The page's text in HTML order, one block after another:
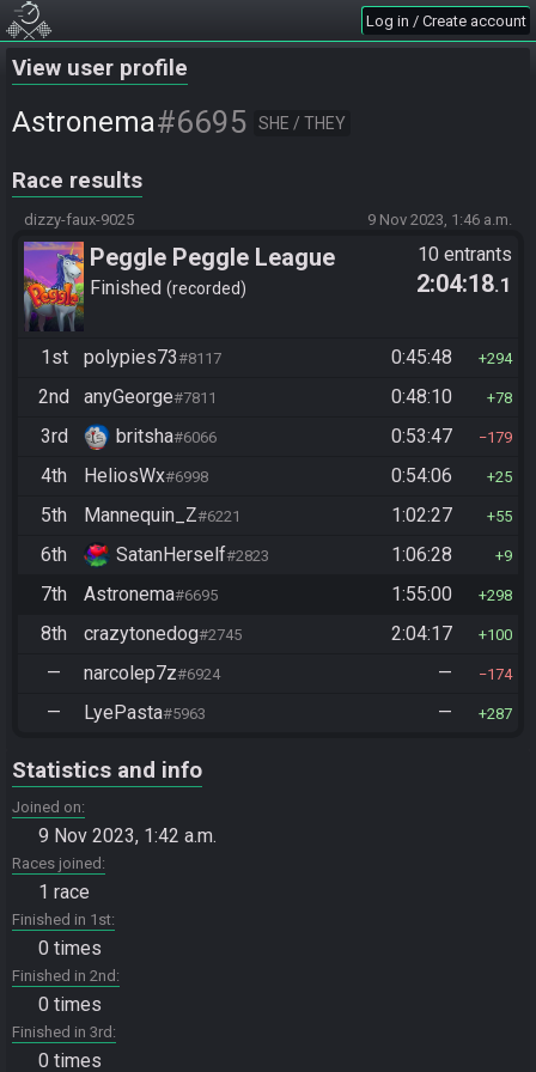
Log in / Create account
View user profile
Astronema#6695 SHE / THEY
Race results
dizzy-faux-9025 9 Nov 2023, 1:46 a.m.
Peggle Peggle League
Finished recorded
10 entrants
2:04:18.1
1st polypies73#8117 0:45:48 294
2nd anyGeorge#7811 0:48:10 78
3rd britsha#6066 0:53:47 179
4th HeliosWx#6998 0:54:06 25
5th Mannequin_Z#6221 1:02:27 55
6th SatanHerself#2823 1:06:28 9
7th Astronema#6695 1:55:00 298
8th crazytonedog#2745 2:04:17 100
— narcolep7z#6924 — 174
— LyePasta#5963 — 287
Statistics and info
Joined on
9 Nov 2023, 1:42 a.m.
Races joined
1 race
Finished in 1st
0 times
Finished in 2nd
0 times
Finished in 3rd
0 times